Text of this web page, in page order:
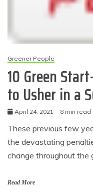
Greener People
10 Green
to Usher in a
April 24, 2021 8 min read
These previous few
the devastating
change throughout the
Read More